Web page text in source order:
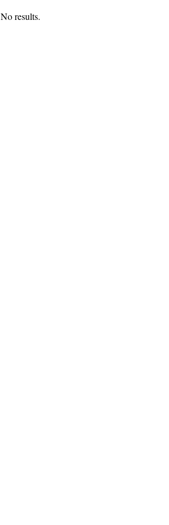
No results.